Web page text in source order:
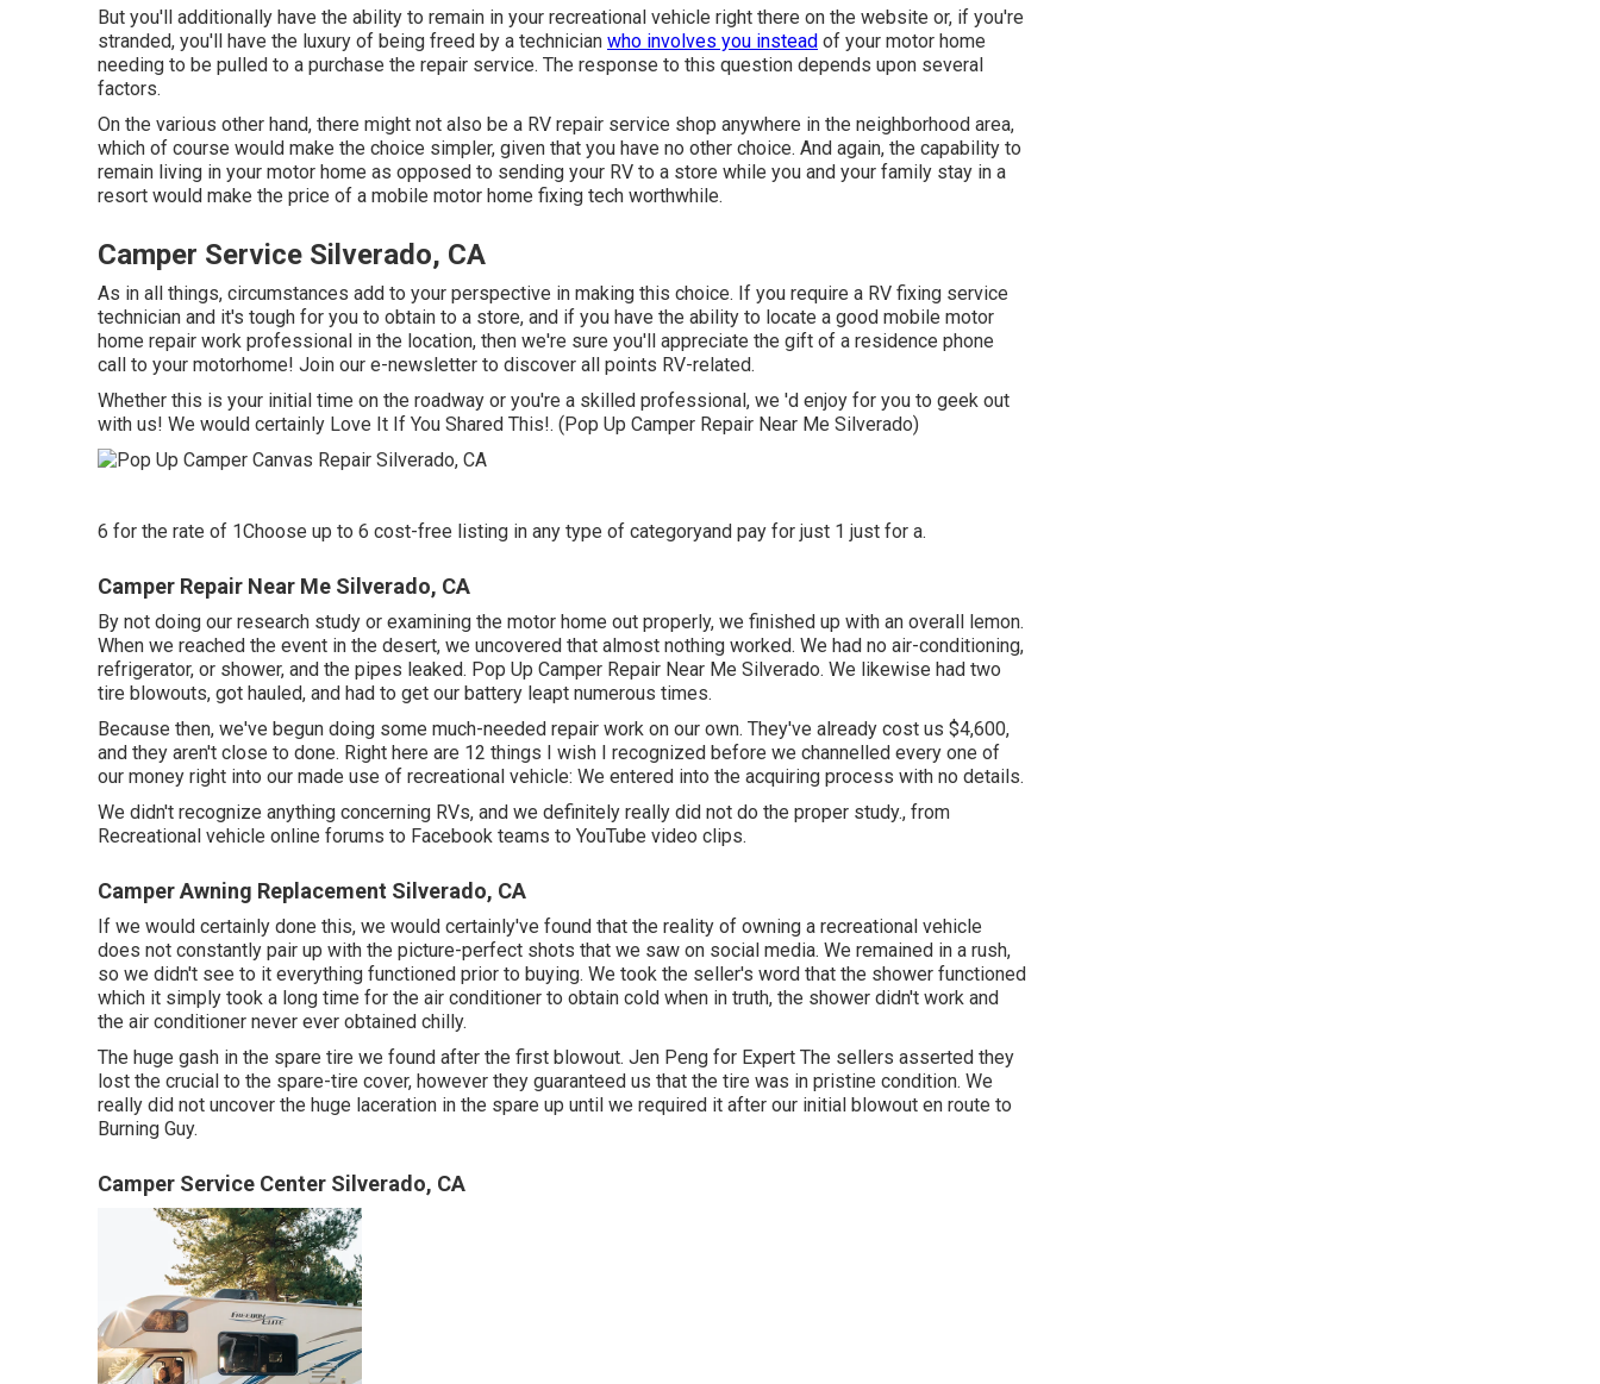
But you'll additionally have the ability to remain in your recreational vehicle right there on the website or, if you're
stranded, you'll have the luxury of being freed by a technician who involves you instead of your motor home
needing to be pulled to a purchase the repair service. The response to this question depends upon several
factors.
On the various other hand, there might not also be a RV repair service shop anywhere in the neighborhood area,
which of course would make the choice simpler, given that you have no other choice. And again, the capability to
remain living in your motor home as opposed to sending your RV to a store while you and your family stay in a
resort would make the price of a mobile motor home fixing tech worthwhile.
Camper Service Silverado, CA
As in all things, circumstances add to your perspective in making this choice. If you require a RV fixing service
technician and it's tough for you to obtain to a store, and if you have the ability to locate a good mobile motor
home repair work professional in the location, then we're sure you'll appreciate the gift of a residence phone
call to your motorhome! Join our e-newsletter to discover all points RV-related.
Whether this is your initial time on the roadway or you're a skilled professional, we 'd enjoy for you to geek out
with us! We would certainly Love It If You Shared This!. (Pop Up Camper Repair Near Me Silverado)
6 for the rate of 1Choose up to 6 cost-free listing in any type of categoryand pay for just 1 just for a.
Camper Repair Near Me Silverado, CA
By not doing our research study or examining the motor home out properly, we finished up with an overall lemon.
When we reached the event in the desert, we uncovered that almost nothing worked. We had no air-conditioning,
refrigerator, or shower, and the pipes leaked. Pop Up Camper Repair Near Me Silverado. We likewise had two
tire blowouts, got hauled, and had to get our battery leapt numerous times.
Because then, we've begun doing some much-needed repair work on our own. They've already cost us $4,600,
and they aren't close to done. Right here are 12 things I wish I recognized before we channelled every one of
our money right into our made use of recreational vehicle: We entered into the acquiring process with no details.
We didn't recognize anything concerning RVs, and we definitely really did not do the proper study., from
Recreational vehicle online forums to Facebook teams to YouTube video clips.
Camper Awning Replacement Silverado, CA
If we would certainly done this, we would certainly've found that the reality of owning a recreational vehicle
does not constantly pair up with the picture-perfect shots that we saw on social media. We remained in a rush,
so we didn't see to it everything functioned prior to buying. We took the seller's word that the shower functioned
which it simply took a long time for the air conditioner to obtain cold when in truth, the shower didn't work and
the air conditioner never ever obtained chilly.
The huge gash in the spare tire we found after the first blowout. Jen Peng for Expert The sellers asserted they
lost the crucial to the spare-tire cover, however they guaranteed us that the tire was in pristine condition. We
really did not uncover the huge laceration in the spare up until we required it after our initial blowout en route to
Burning Guy.
Camper Service Center Silverado, CA